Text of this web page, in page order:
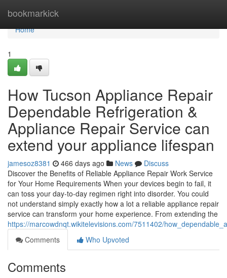
bookmarkick
Home
Home
1
How Tucson Appliance Repair
Dependable Refrigeration &
Appliance Repair Service can
extend your appliance lifespan
jamesoz8381 466 days ago News
Discuss
Discover the Benefits of Reliable Appliance Repair Work Service
for Your Home Requirements When your devices begin to fail, it
can toss your day-to-day regimen right into disorder. You could
not understand simply exactly how a lot a reliable appliance repair
service can transform your home experience. From extending the
https://marcowdnqt.wikitelevisions.com/7511402/
Comments
Who Upvoted
Comments